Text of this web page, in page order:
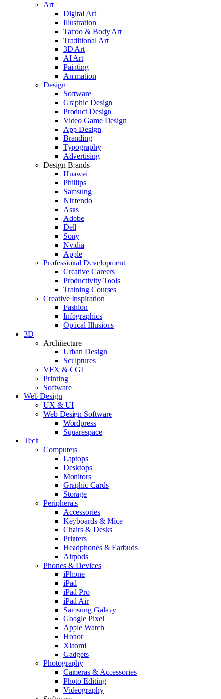
Art
Digital Art
Illustration
Tattoo & Body Art
Traditional Art
3D Art
AI Art
Painting
Animation
Design
Software
Graphic Design
Product Design
Video Game Design
App Design
Branding
Typography
Advertising
Design Brands
Huawei
Phillips
Samsung
Nintendo
Asus
Adobe
Dell
Sony
Nvidia
Apple
Professional Development
Creative Careers
Productivity Tools
Training Courses
Creative Inspiration
Fashion
Infographics
Optical Illusions
3D
Architecture
Urban Design
Sculptures
VFX & CGI
Printing
Software
Web Design
UX & UI
Web Design Software
Wordpress
Squarespace
Tech
Computers
Laptops
Desktops
Monitors
Graphic Cards
Storage
Peripherals
Accessories
Keyboards & Mice
Chairs & Desks
Printers
Headphones & Earbuds
Airpods
Phones & Devices
iPhone
iPad
iPad Pro
iPad Air
Samsung Galaxy
Google Pixel
Apple Watch
Honor
Xiaomi
Gadgets
Photography
Cameras & Accessories
Photo Editing
Videography